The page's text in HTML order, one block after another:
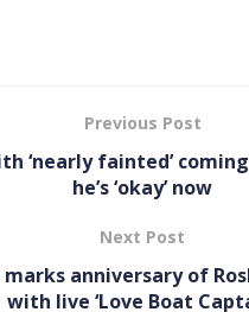
Previous Post
‘nearly fainted’
he’s ‘okay’ now
Next Post
marks anniversary of
with live ‘Love Boat